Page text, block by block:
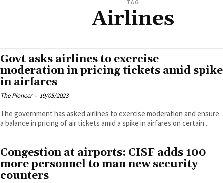
TAG
Airlines
Govt asks airlines to exercise
moderation in pricing tickets amid spike
in airfares
The Pioneer - 19/05/2023
The government has asked airlines to exercise moderation and ensure
a balance in pricing of air tickets amid a spike in airfares on certain...
Congestion at airports: CISF adds 100
more personnel to man new security
counters